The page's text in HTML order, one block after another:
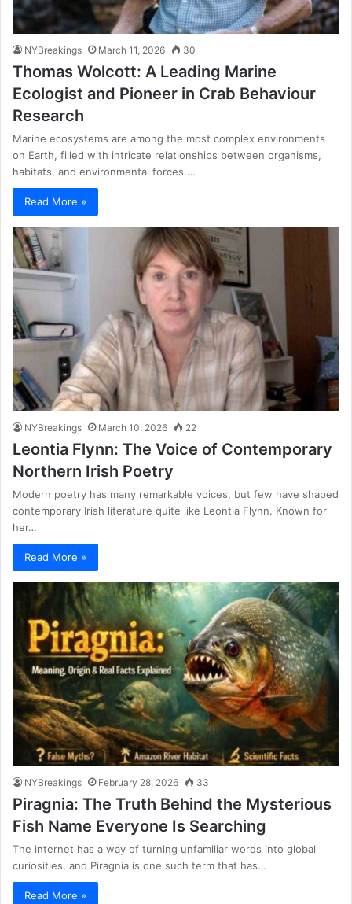
NYBreakings March 11, 2026 30
Thomas Wolcott: A Leading Marine
Ecologist and Pioneer in Crab Behaviour
Research
Marine ecosystems are among the most complex environments
on Earth, filled with intricate relationships between organisms,
habitats, and environmental forces.…
Read More »
NYBreakings March 10, 2026 22
Leontia Flynn: The Voice of Contemporary
Northern Irish Poetry
Modern poetry has many remarkable voices, but few have shaped
contemporary Irish literature quite like Leontia Flynn. Known for
her…
Read More »
NYBreakings February 28, 2026 33
Piragnia: The Truth Behind the Mysterious
Fish Name Everyone Is Searching
The internet has a way of turning unfamiliar words into global
curiosities, and Piragnia is one such term that has…
Read More »